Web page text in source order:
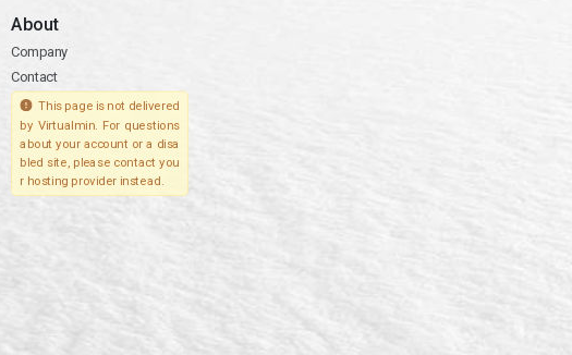
About
Company
Contact
This page is not delivered
by Virtualmin. For questions
about your account or a disa
bled site, please contact you
r hosting provider instead.